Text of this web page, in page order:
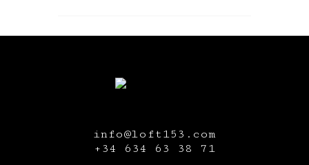
info@loft153.com
+34 634 63 38 71